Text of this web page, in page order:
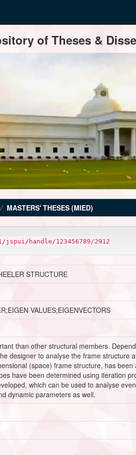
of Theses &
MASTERS' THESES (MIED)
handle/123456789/2912
STRUCTURE
VALUES;EIGENVECTORS
than other structural members.
designer to analyse the frame structure
(space) frame structure, has
have been determined using iteration
which can be used to analyse
dynamic parameters as well.